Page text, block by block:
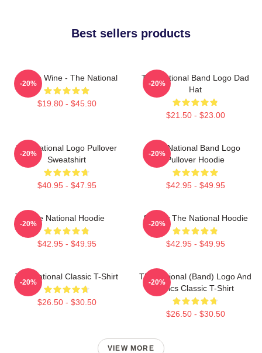
Best sellers products
All The Wine - The National
$19.80 - $45.90
-20%
The National Band Logo Dad
Hat
$21.50 - $23.00
-20%
The National Logo Pullover
Sweatshirt
$40.95 - $47.95
-20%
The National Band Logo
Pullover Hoodie
$42.95 - $49.95
-20%
The National Hoodie
$42.95 - $49.95
-20%
Sorrow The National Hoodie
$42.95 - $49.95
-20%
The National Classic T-Shirt
$26.50 - $30.50
-20%
The National (Band) Logo And
Lyrics Classic T-Shirt
$26.50 - $30.50
-20%
VIEW MORE